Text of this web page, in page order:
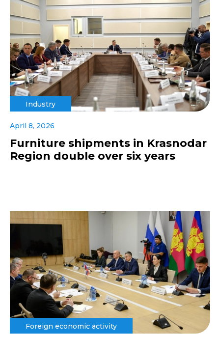
Industry
April 8, 2026
Furniture shipments in Krasnodar
Region double over six years
Foreign economic activity